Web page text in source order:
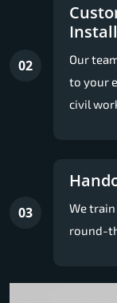
02
Our
to your
civil
03
We
round-